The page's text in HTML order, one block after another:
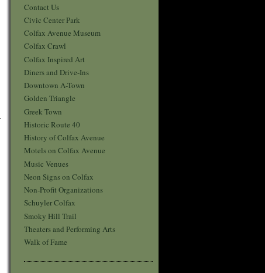
Contact Us
Civic Center Park
Colfax Avenue Museum
Colfax Crawl
Colfax Inspired Art
Diners and Drive-Ins
Downtown A-Town
Golden Triangle
Greek Town
Historic Route 40
History of Colfax Avenue
Motels on Colfax Avenue
Music Venues
Neon Signs on Colfax
Non-Profit Organizations
Schuyler Colfax
Smoky Hill Trail
Theaters and Performing Arts
Walk of Fame